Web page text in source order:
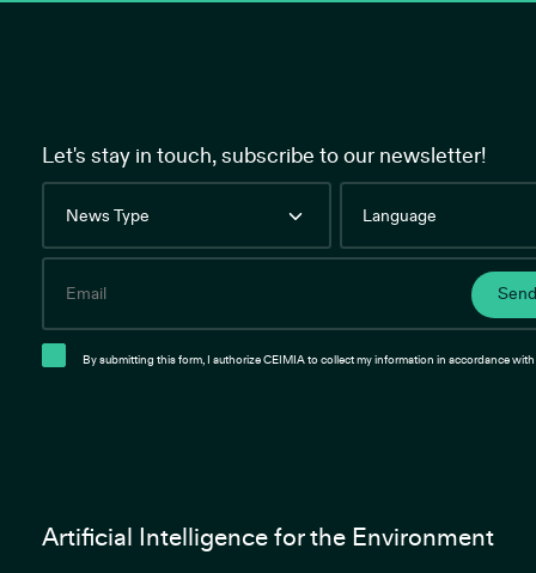
Let's stay in touch, subscribe to our newsletter!
Type
By submitting this form, I authorize CEIMIA to collect my information in accordance
Artificial Intelligence for the Environment